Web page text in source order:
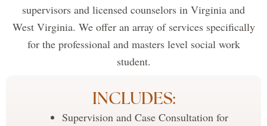
supervisors and licensed counselors in Virginia and
West Virginia. We offer an array of services specifically
for the professional and masters level social work
student.
INCLUDES:
Supervision and Case Consultation for